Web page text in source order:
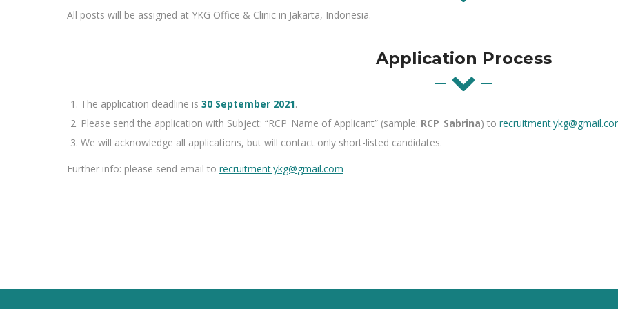
All posts will be assigned at YKG Office & Clinic in Jakarta, Indonesia.
Application Process
The application deadline is 30 September 2021.
Please send the application with Subject: “RCP _Name ofApplicant” (sample: RCP_Sabrina) to
We will acknowledge all applications, but will contact only short-listed candidates.
Further info: please send email to recruitment.ykg@gmai​l.com